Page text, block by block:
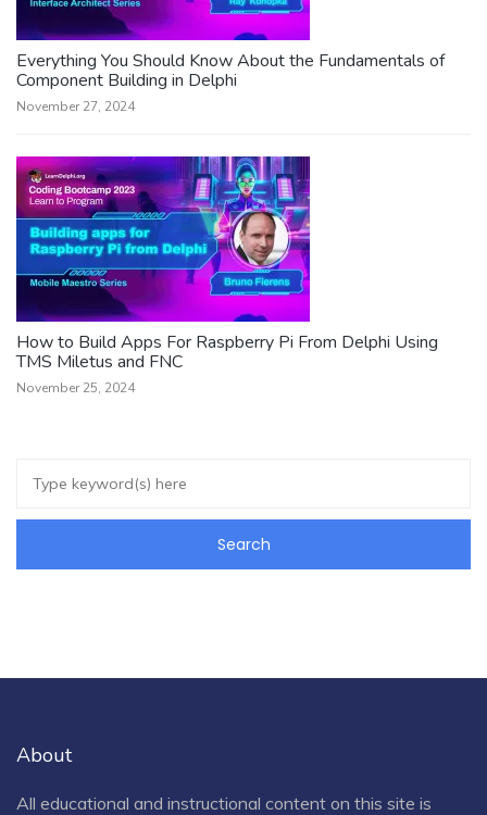
Everything You Should Know About the Fundamentals of
Component Building in Delphi
November 27, 2024
How to Build Apps For Raspberry Pi From Delphi Using
TMS Miletus and FNC
November 25, 2024
About
All educational and instructional content on this site is